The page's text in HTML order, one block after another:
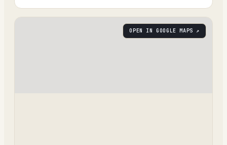
OPEN IN GOOGLE MAPS ↗